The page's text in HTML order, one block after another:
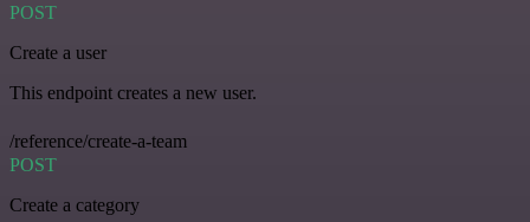
POST
Create a user
This endpoint creates a new user.
/reference/create-a-team
POST
Create a category